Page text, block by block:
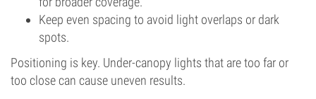
Keep even spacing to avoid light overlaps or dark
spots.
Positioning is key. Under-canopy lights that are too far or
too close can cause uneven results.